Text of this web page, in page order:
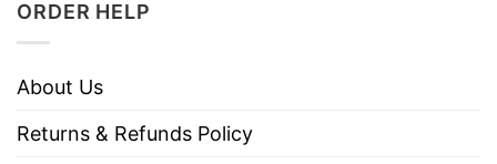
ORDER HELP
About Us
Returns & Refunds Policy